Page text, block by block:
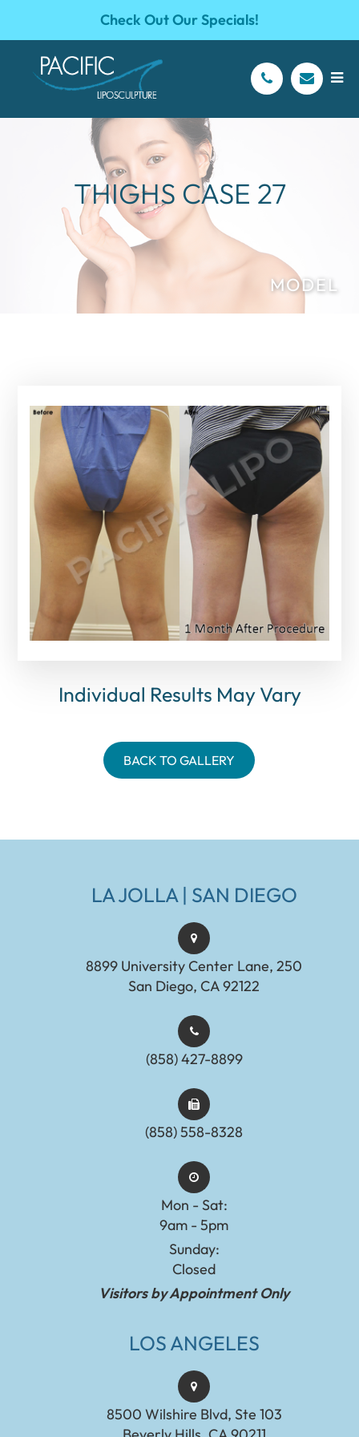
Check Out Our Specials!
THIGHS CASE 27
Individual Results May Vary
BACK TO GALLERY
LA JOLLA | SAN DIEGO
8899 University Center Lane, 250
San Diego, CA 92122
(858) 427-8899
(858) 558-8328
Mon - Sat:
9am - 5pm
Sunday:
Closed
Visitors by Appointment Only
LOS ANGELES
8500 Wilshire Blvd, Ste 103